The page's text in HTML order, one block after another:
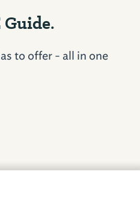
Guide.
to offer - all in one